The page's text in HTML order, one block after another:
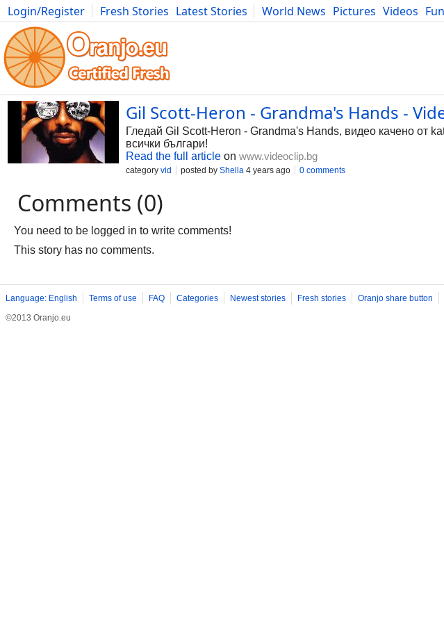
Login/Register Fresh Stories Latest Stories World News Pictures Videos
Photography Comics Bulgaria Fitness Food Literature Developers Blog
Gil Scott-Heron - Grandma's Hands -
Гледай Gil Scott-Heron - Grandma's Hands, видео качено от
всички българи!
Read the full article on www.videoclip.bg
category vid posted by Shella 4 years ago 0 comments
Comments (0)
You need to be logged in to write comments!
This story has no comments.
Language: English Terms of use FAQ Categories Newest stories Fresh stories Oranjo share button
©2013 Oranjo.eu